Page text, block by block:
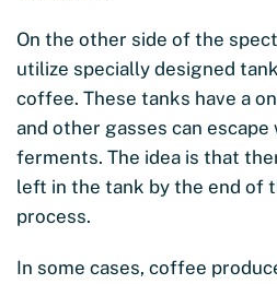
On the other side of the
utilize specially designed
coffee. These tanks have a
and other gasses can
ferments. The idea is that
left in the tank by the end of
process.
In some cases, coffee